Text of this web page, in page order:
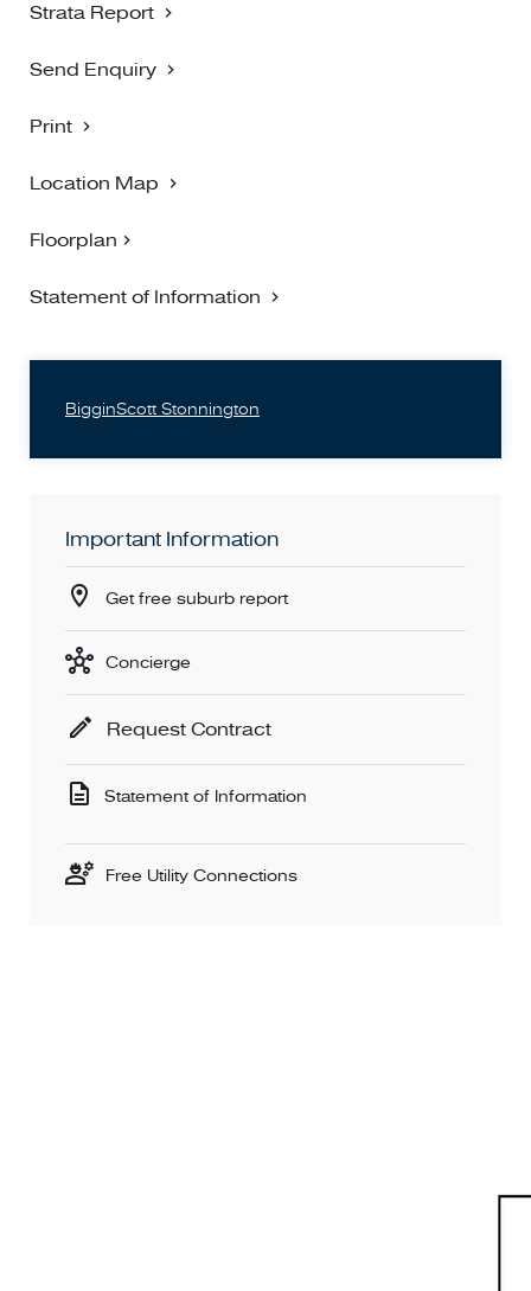
Strata Report
Send Enquiry
Print
Location Map
Floorplan
Statement of Information
BigginScott Stonnington
Important Information
Get free suburb report
Concierge
Request Contract
Statement of Information
Free Utility Connections